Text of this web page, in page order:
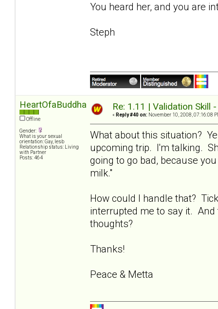
You heard her, and you are
Steph
HeartOfaBuddha
Offline
Gender:
What is your sexual
orientation: Gay, lesb
Relationship status: Living
with Partner
Posts: 464
Re: 1.11 | Validation Skill
« Reply #40 on: November 10, 2008, 07:16:08
What about this situation?
upcoming trip. I'm talking.
going to go bad, because
milk."
How could I handle that?
interrupted me to say it.
thoughts?
Thanks!
Peace & Metta